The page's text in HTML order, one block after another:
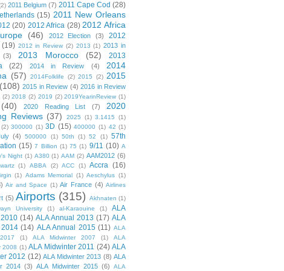
2011 Belgium (7) 2011 Cape Cod (28)
(15) 2011 New Orleans
(20) 2012 Africa (28) 2012 Africa
(46) 2012 Election (3)
2012
(19) 2012 in Review (2) 2013 (1) 2013 in
(3) 2013 Morocco (52)
2013
(22) 2014 in Review (4)
2014
(57) 2014Folklife (2) 2015 (2) 2015
(108) 2015 in Review (4) 2016 in Review
(2) 2018 (2) 2019 (2) 2019YearinReview (1)
(40) 2020 Reading List (7)
2020
Reviews (37) 2025 (1) 3.1415
(1)
(2) 300000 (1) 3D (15) 400000 (1) 42 (1)
(4) 500000 (1) 50th (1) 52 (1) 57th
(15) 7 Billion (1) 75 (1) 9/11 (10) A
Night (1) A380 (1) AAM (2) AAM2012 (6)
(1) ABBA (2) ACC (1) Accra (16)
(1) Adams Memorial (1) Aeschylus (1)
Air and Space (1) Air France (4) Airlines
(5) Airports (315) Akhnaten (1)
University
(1) al-Karaouine (1)
ALA
(14) ALA Annual 2013 (17) ALA
(14) ALA Annual 2015 (11) ALA
(1) ALA Midwinter 2007 (1)
ALA
2008 (1) ALA Midwinter 2011 (24) ALA
2012 (12) ALA Midwinter 2013 (8) ALA
2014 (3) ALA Midwinter 2015 (6)
ALA